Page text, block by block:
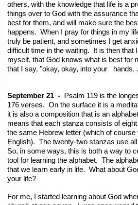
others, with the knowledge that life is a
things over to God with the assurance
best for them, and will make sure the
happens. When I pray for things in my
truly be patient, and sometimes I get
difficult time in the waiting. It is then that
myself, that God knows what is best for
that I
say, "okay, okay, into your
September 21 -
Psalm 119 is the
176 verses. On the surface it is a
it is also a composition that is an
means that each stanza consists of
the same Hebrew letter (which of course
English). The twenty-two stanzas use
So, in some ways, this is both a way to
tool for learning the alphabet. The
that we learn early in life. What about
your life?
For me, I started learning about God